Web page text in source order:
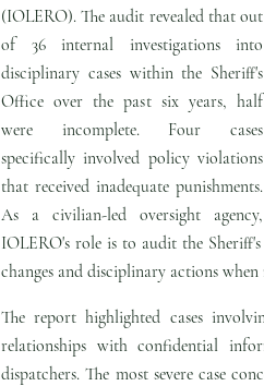
(IOLERO). The audit revealed that out
of 36 internal investigations into
disciplinary cases within the Sheriff's
Office over the past six years, half
were incomplete. Four cases
specifically involved policy violations
that received inadequate punishments.
As a civilian-led oversight agency,
IOLERO's role is to audit the
changes and disciplinary actions when
The report highlighted cases
relationships with confidential
dispatchers. The most severe case